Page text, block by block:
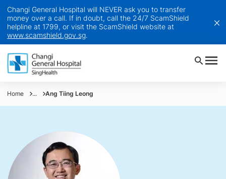
Changi General Hospital will NEVER ask you to transfer
money over a call. If in doubt, call the 24/7 ScamShield
helpline at 1799, or visit the ScamShield website at
www.scamshield.gov.sg.
Home ... Ang Tiing Leong